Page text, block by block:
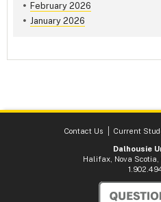
February 2026
January 2026
Contact Us Current
Dalhousie
Halifax, Nova